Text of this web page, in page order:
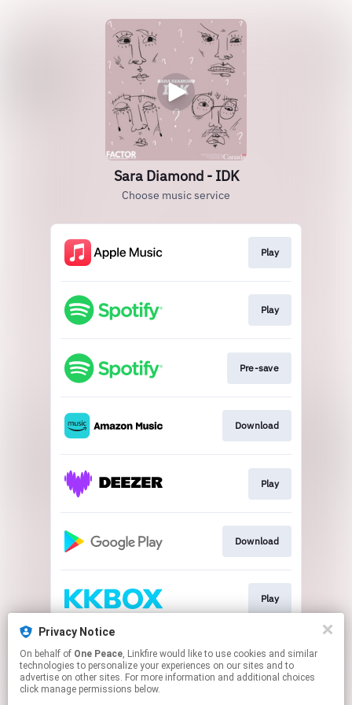
Sara Diamond - IDK
Choose music service
Play
Play
Pre-save
Download
Play
Download
Play
Play
Privacy Notice
On behalf of One Peace, Linkfire would like to use cookies and similar
technologies to personalize your experiences on our sites and to
advertise on other sites. For more information and additional choices
click manage permissions below.